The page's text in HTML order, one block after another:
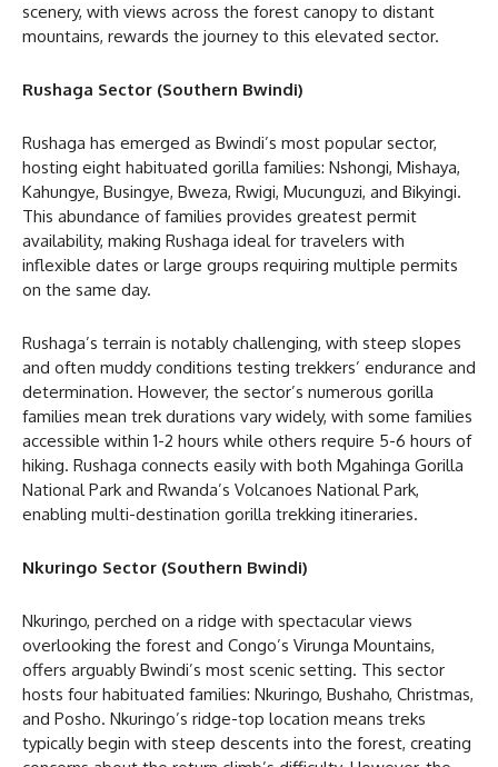
scenery, with views across the forest canopy to distant
mountains, rewards the journey to this elevated sector.
Rushaga Sector (Southern Bwindi)
Rushaga has emerged as Bwindi’s most popular sector,
hosting eight habituated gorilla families: Nshongi, Mishaya,
Kahungye, Busingye, Bweza, Rwigi, Mucunguzi, and Bikyingi.
This abundance of families provides greatest permit
availability, making Rushaga ideal for travelers with
inflexible dates or large groups requiring multiple permits
on the same day.
Rushaga’s terrain is notably challenging, with steep slopes
and often muddy conditions testing trekkers’ endurance and
determination. However, the sector’s numerous gorilla
families mean trek durations vary widely, with some families
accessible within 1-2 hours while others require 5-6 hours of
hiking. Rushaga connects easily with both Mgahinga Gorilla
National Park and Rwanda’s Volcanoes National Park,
enabling multi-destination gorilla trekking itineraries.
Nkuringo Sector (Southern Bwindi)
Nkuringo, perched on a ridge with spectacular views
overlooking the forest and Congo’s Virunga Mountains,
offers arguably Bwindi’s most scenic setting. This sector
hosts four habituated families: Nkuringo, Bushaho, Christmas,
and Posho. Nkuringo’s ridge-top location means treks
typically begin with steep descents into the forest, creating